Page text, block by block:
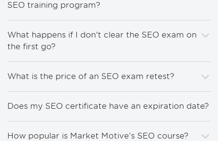
SEO training program?
What happens if I don’t clear the SEO exam on
the first go?
What is the price of an SEO exam retest?
Does my SEO certificate have an expiration date?
How popular is Market Motive's SEO course?